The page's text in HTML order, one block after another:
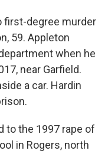
first-degree murder
59. Appleton
when he
near Garfield.
a car. Hardin
to the 1997 rape of
in Rogers, north